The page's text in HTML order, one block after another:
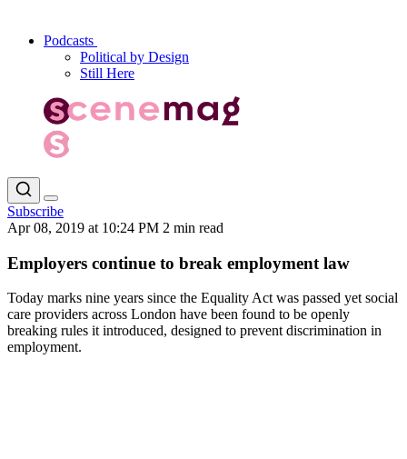
Podcasts
Political by Design
Still Here
Subscribe
Apr 08, 2019 at 10:24 PM 2 min read
Employers continue to break employment law
Today marks nine years since the Equality Act was passed yet social
care providers across London have been found to be openly
breaking rules it introduced, designed to prevent discrimination in
employment.